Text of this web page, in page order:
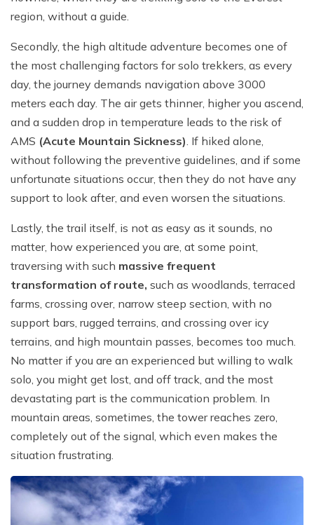
region, without a guide.
Secondly, the high altitude adventure becomes one of
the most challenging factors for solo trekkers, as every
day, the journey demands navigation above 3000
meters each day. The air gets thinner, higher you ascend,
and a sudden drop in temperature leads to the risk of
AMS (Acute Mountain Sickness) . If hiked alone,
without following the preventive guidelines, and if some
unfortunate situations occur, then they do not have any
support to look after, and even worsen the situations.
Lastly, the trail itself, is not as easy as it sounds, no
matter, how experienced you are, at some point,
traversing with such massive frequent
transformation of route, such as woodlands, terraced
farms, crossing over, narrow steep section, with no
support bars, rugged terrains, and crossing over icy
terrains, and high mountain passes, becomes too much.
No matter if you are an experienced but willing to walk
solo, you might get lost, and off track, and the most
devastating part is the communication problem. In
mountain areas, sometimes, the tower reaches zero,
completely out of the signal, which even makes the
situation frustrating.